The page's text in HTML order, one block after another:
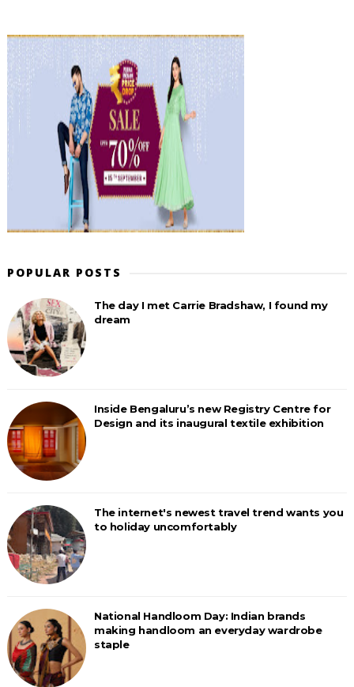
POPULAR POSTS
The day I met Carrie Bradshaw, I found my
dream
Inside Bengaluru’s new Registry Centre for
Design and its inaugural textile exhibition
The internet's newest travel trend wants you
to holiday uncomfortably
National Handloom Day: Indian brands
making handloom an everyday wardrobe
staple